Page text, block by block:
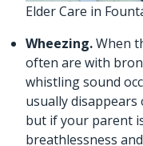
Elder Care in
Wheezing.When
often are with
whistling sound
usually disappears
but if your parent
breathlessness